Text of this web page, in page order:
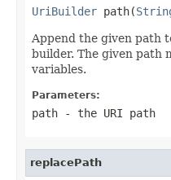
UriBuilder path(
Append the given path
builder. The given path
variables.
Parameters:
path - the URI path
replacePath